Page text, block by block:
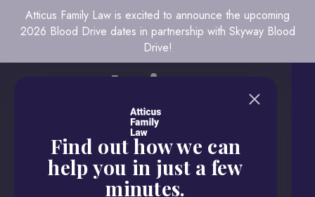
Atticus Family Law is excited to announce the upcoming
2026 Blood Drive dates in partnership with Skyway Blood
Drive!
Find out how we can
help you in just a few
minutes.